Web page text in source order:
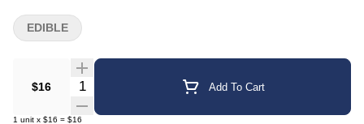
$16 Quantity Selector Add To Cart
1 unit x $16 = $16
EDIBLE